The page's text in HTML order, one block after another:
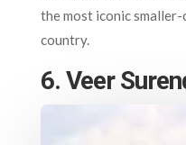
the most iconic
country.
6. Veer